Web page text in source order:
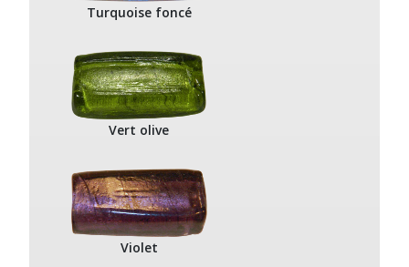
Turquoise foncé
Vert olive
Violet